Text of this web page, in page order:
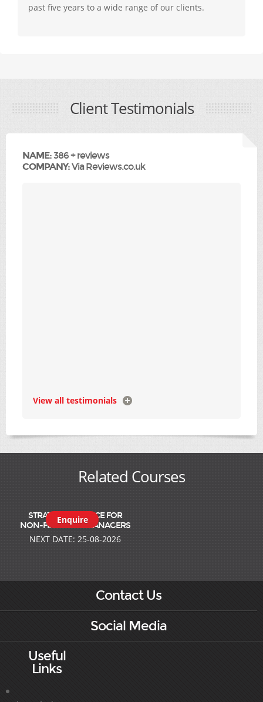
past five years to a wide range of our clients.
Client Testimonials
NAME:386 + reviews
COMPANY:Via Reviews.co.uk
View all testimonials
Related Courses
STRATEGIC FINANCE FOR
NON-FINANCIAL MANAGERS
NEXT DATE: 25-08-2026
Enquire
Contact Us
Social Media
Useful
Links